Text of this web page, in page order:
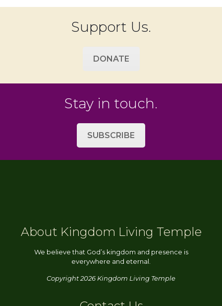
Support Us.
DONATE
Stay in touch.
SUBSCRIBE
About Kingdom Living Temple
We believe that God’s kingdom and presence is
everywhere and eternal.
Copyright 2026 Kingdom Living Temple